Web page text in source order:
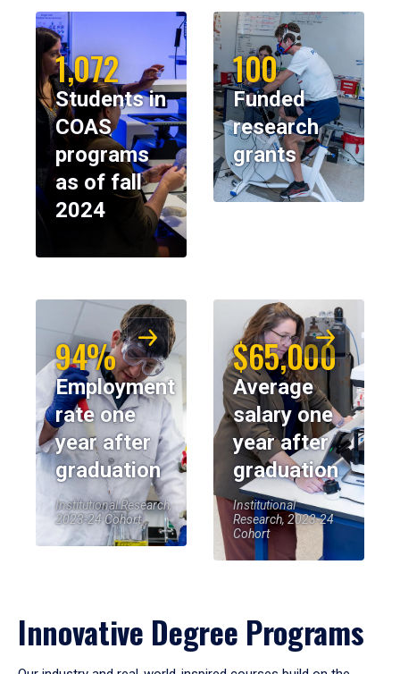
1,072
Students in
COAS
programs
as of fall
2024
100
Funded
research
grants
94%
Employment
rate one
year after
graduation
Institutional Research,
2023-24 Cohort
$65,000
Average
salary one
year after
graduation
Institutional
Research, 2023-24
Cohort
Innovative Degree Programs